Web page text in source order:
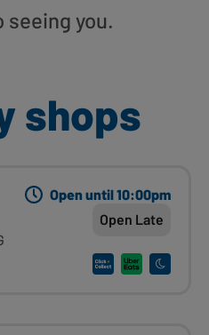
you.
shops
Open until 10:00pm
Open Late